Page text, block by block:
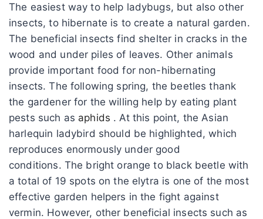
The easiest way to help ladybugs, but also other
insects, to hibernate is to create a natural garden.
The beneficial insects find shelter in cracks in the
wood and under piles of leaves. Other animals
provide important food for non-hibernating
insects. The following spring, the beetles thank
the gardener for the willing help by eating plant
pests such as aphids . At this point, the Asian
harlequin ladybird should be highlighted, which
reproduces enormously under good
conditions. The bright orange to black beetle with
a total of 19 spots on the elytra is one of the most
effective garden helpers in the fight against
vermin. However, other beneficial insects such as